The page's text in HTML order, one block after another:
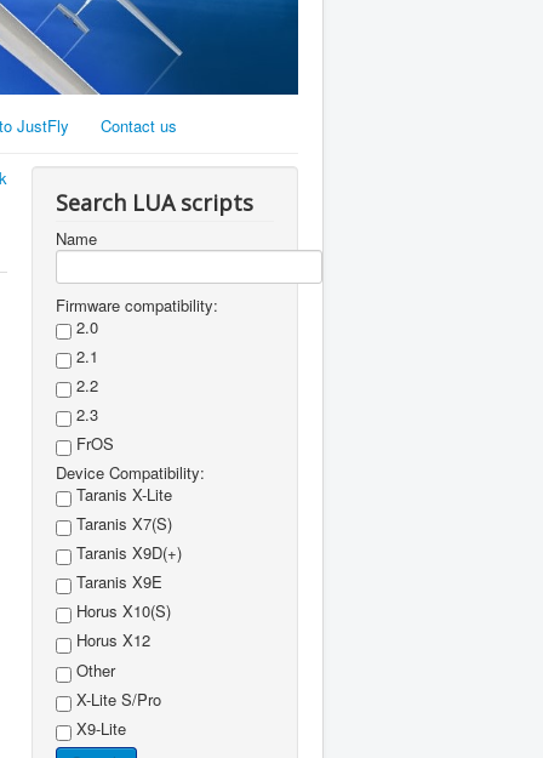
to JustFly Contact us
Search LUA scripts
Name
Firmware compatibility:
2.0
2.1
2.2
2.3
FrOS
Device Compatibility:
Taranis X-Lite
Taranis X7(S)
Taranis X9D(+)
Taranis X9E
Horus X10(S)
Horus X12
Other
X-Lite S/Pro
X9-Lite